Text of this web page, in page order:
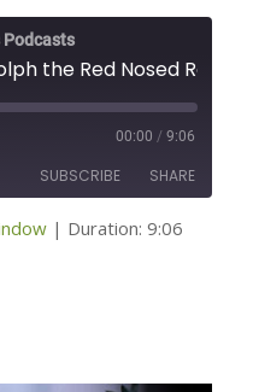
00:00 / 9:06
SUBSCRIBE SHARE
| Duration: 9:06